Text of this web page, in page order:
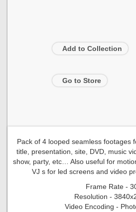
Add to Collection
Go to Store
Pack of 4 looped seamless footages
title, presentation, site, DVD, music
show, party, etc… Also useful for
VJ s for led screens and video
Frame Rate -
Resolution -
Video Encoding -